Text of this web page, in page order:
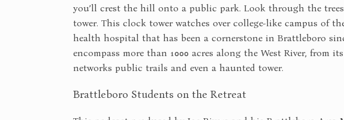
you’ll crest the hill onto a public park. Look through the
tower. This clock tower watches over college-like campus of
health hospital that has been a cornerstone in Brattleboro
encompass more than 1000 acres along the West River, from
networks public trails and even a haunted tower.
Brattleboro Students on the Retreat